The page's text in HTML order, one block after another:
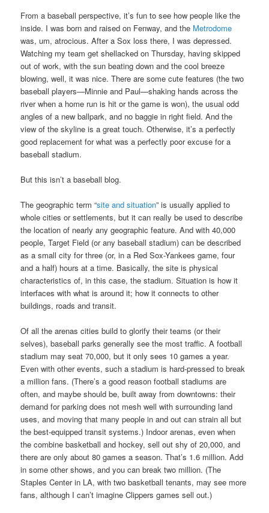
From a baseball perspective, it’s fun to see how people like the
inside. I was born and raised on Fenway, and the Metrodome
was, um, atrocious. After a Sox loss there, I was depressed.
Watching my team get shellacked on Thursday, having skipped
out of work, with the sun beating down and the cool breeze
blowing, well, it was nice. There are some cute features (the two
baseball players—Minnie and Paul—shaking hands across the
river when a home run is hit or the game is won), the usual odd
angles of a new ballpark, and no baggie in right field. And the
view of the skyline is a great touch. Otherwise, it’s a perfectly
good replacement for what was a perfectly poor excuse for a
baseball stadium.
But this isn’t a baseball blog.
The geographic term “site and situation” is usually applied to
whole cities or settlements, but it can really be used to describe
the location of nearly any geographic feature. And with 40,000
people, Target Field (or any baseball stadium) can be described
as a small city for three (or, in a Red Sox-Yankees game, four
and a half) hours at a time. Basically, the site is physical
characteristics of, in this case, the stadium. Situation is how it
interfaces with what is around it; how it connects to other
buildings, roads and transit.
Of all the arenas cities build to glorify their teams (or their
selves), baseball parks generally see the most traffic. A football
stadium may seat 70,000, but it only sees 10 games a year.
Even with other events, such a stadium is hard-pressed to break
a million fans. (There’s a good reason football stadiums are
often, and maybe should be, built away from downtowns: their
demand for parking does not mesh well with surrounding land
uses, and moving that many people in and out can strain all but
the best-equipped transit systems.) Indoor arenas, even when
the combine basketball and hockey, sell out shy of 20,000, and
there are only about 80 games a season. That’s 1.6 million. Add
in some other shows, and you can break two million. (The
Staples Center in LA, with two basketball tenants, may see more
fans, although I can’t imagine Clippers games sell out.)